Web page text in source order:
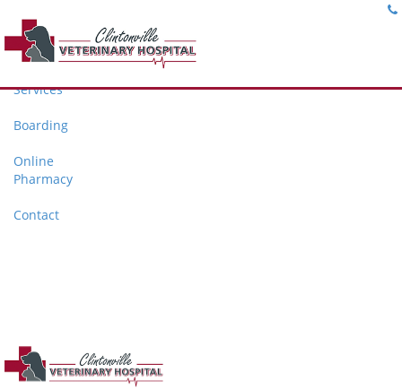
Home
About
Services
Boarding
Online
Pharmacy
Contact